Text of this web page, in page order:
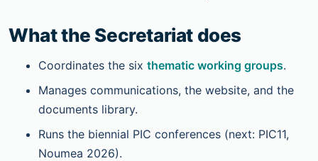
What the Secretariat does
Coordinates the six thematic working groups.
Manages communications, the website, and the
documents library.
Runs the biennial PIC conferences (next: PIC11,
Noumea 2026).